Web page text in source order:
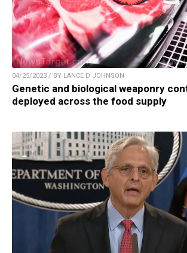
04/25/2023 / BY LANCE D JOHNSON
Genetic and biological weaponry
deployed across the food supply